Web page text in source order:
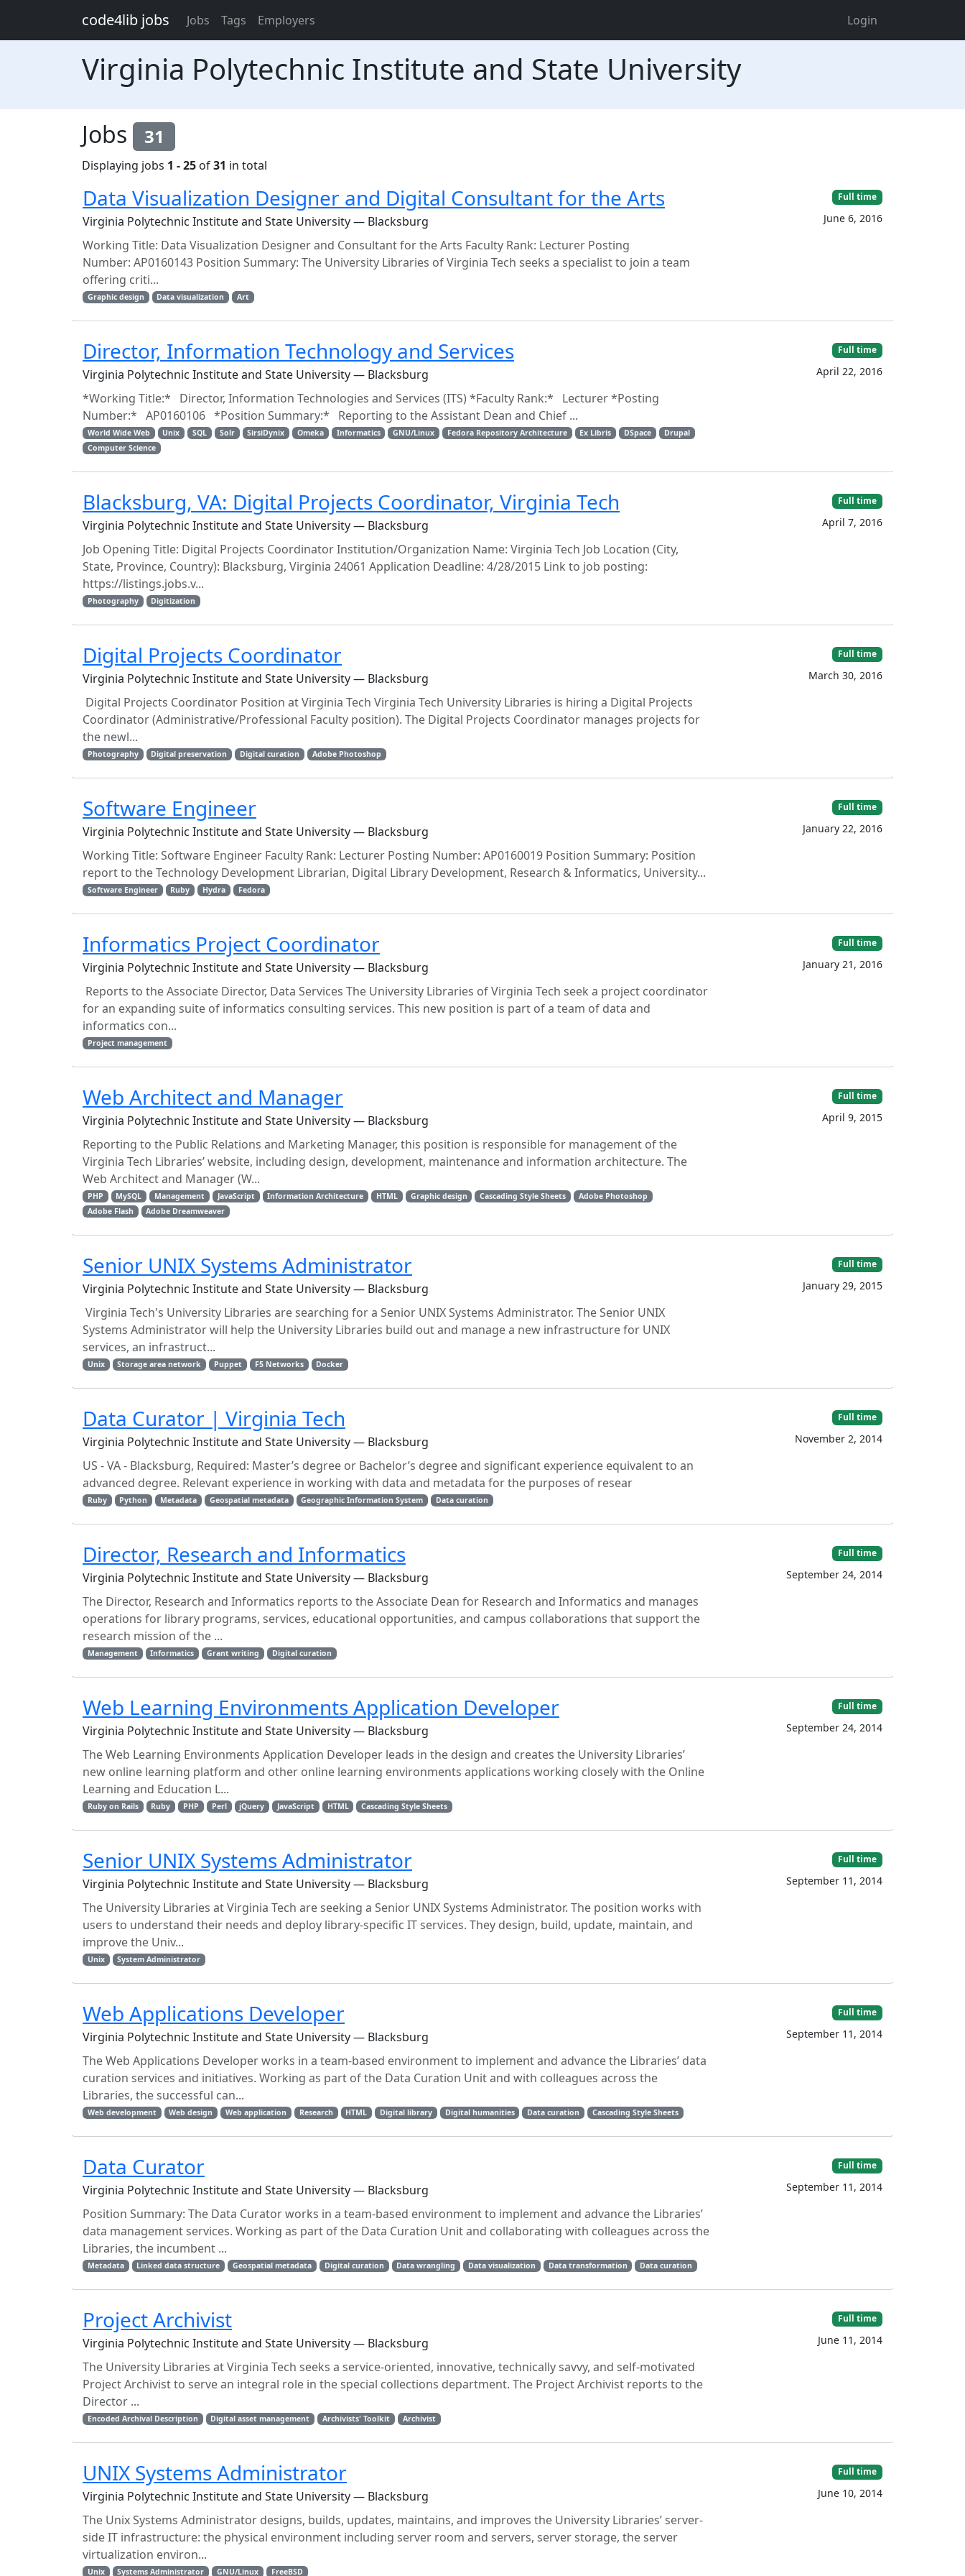
code4lib jobs Jobs Tags Employers Login
Virginia Polytechnic Institute and State University
Jobs 31
Displaying jobs 1 - 25 of31 in total
Data Visualization Designer and Digital Consultant for the Arts
Virginia Polytechnic Institute and State University — Blacksburg
Working Title: Data Visualization Designer and Consultant for the Arts Faculty Rank: Lecturer Posting
Number: AP0160143 Position Summary: The University Libraries of Virginia Tech seeks a specialist to join a team
offering criti...
Graphic design Data visualization Art
Full time
June 6, 2016
Director, Information Technology and Services
Virginia Polytechnic Institute and State University — Blacksburg
*Working Title:* Director, Information Technologies and Services (ITS) *Faculty Rank:* Lecturer *Posting
Number:* AP0160106 *Position Summary:* Reporting to the Assistant Dean and Chief ...
World Wide Web Unix SQL Solr SirsiDynix Omeka Informatics GNU/Linux Fedora Repository Architecture Ex Libris DSpace
Drupal
Computer Science
Full time
April 22, 2016
Blacksburg, VA: Digital Projects Coordinator, Virginia Tech
Virginia Polytechnic Institute and State University — Blacksburg
Job Opening Title: Digital Projects Coordinator Institution/Organization Name: Virginia Tech Job Location (City,
State, Province, Country): Blacksburg, Virginia 24061 Application Deadline: 4/28/2015 Link to job posting:
https://listings.jobs.v...
Photography Digitization
Full time
April 7, 2016
Digital Projects Coordinator
Virginia Polytechnic Institute and State University — Blacksburg
Digital Projects Coordinator Position at Virginia Tech Virginia Tech University Libraries is hiring a Digital Projects
Coordinator (Administrative/Professional Faculty position). The Digital Projects Coordinator manages projects for
the newl...
Photography Digital preservation Digital curation Adobe Photoshop
Full time
March 30, 2016
Software Engineer
Virginia Polytechnic Institute and State University — Blacksburg
Working Title: Software Engineer Faculty Rank: Lecturer Posting Number: AP0160019 Position Summary: Position
report to the Technology Development Librarian, Digital Library Development, Research & Informatics, University...
Software Engineer Ruby Hydra Fedora
Full time
January 22, 2016
Informatics Project Coordinator
Virginia Polytechnic Institute and State University — Blacksburg
Reports to the Associate Director, Data Services The University Libraries of Virginia Tech seek a project coordinator
for an expanding suite of informatics consulting services. This new position is part of a team of data and
informatics con...
Project management
Full time
January 21, 2016
Web Architect and Manager
Virginia Polytechnic Institute and State University — Blacksburg
Reporting to the Public Relations and Marketing Manager, this position is responsible for management of the
Virginia Tech Libraries’ website, including design, development, maintenance and information architecture. The
Web Architect and Manager (W...
PHP MySQL Management JavaScript Information Architecture HTML Graphic design Cascading Style Sheets
Adobe Photoshop
Adobe Flash
Adobe Dreamweaver
Full time
April 9, 2015
Senior UNIX Systems Administrator
Virginia Polytechnic Institute and State University — Blacksburg
Virginia Tech's University Libraries are searching for a Senior UNIX Systems Administrator. The Senior UNIX
Systems Administrator will help the University Libraries build out and manage a new infrastructure for UNIX
services, an infrastruct...
Unix Storage area network Puppet F5 Networks Docker
Full time
January 29, 2015
Data Curator | Virginia Tech
Virginia Polytechnic Institute and State University — Blacksburg
US - VA - Blacksburg, Required: Master’s degree or Bachelor’s degree and significant experience equivalent to an
advanced degree. Relevant experience in working with data and metadata for the purposes of resear
Ruby Python Metadata Geospatial metadata Geographic Information System Data curation
Full time
November 2, 2014
Director, Research and Informatics
Virginia Polytechnic Institute and State University — Blacksburg
The Director, Research and Informatics reports to the Associate Dean for Research and Informatics and manages
operations for library programs, services, educational opportunities, and campus collaborations that support the
research mission of the ...
Management Informatics Grant writing Digital curation
Full time
September 24, 2014
Web Learning Environments Application Developer
Virginia Polytechnic Institute and State University — Blacksburg
The Web Learning Environments Application Developer leads in the design and creates the University Libraries’
new online learning platform and other online learning environments applications working closely with the Online
Learning and Education L...
Ruby on Rails Ruby PHP Perl jQuery JavaScript HTML Cascading Style Sheets
Full time
September 24, 2014
Senior UNIX Systems Administrator
Virginia Polytechnic Institute and State University — Blacksburg
The University Libraries at Virginia Tech are seeking a Senior UNIX Systems Administrator. The position works with
users to understand their needs and deploy library-specific IT services. They design, build, update, maintain, and
improve the Univ...
Unix System Administrator
Full time
September 11, 2014
Web Applications Developer
Virginia Polytechnic Institute and State University — Blacksburg
The Web Applications Developer works in a team-based environment to implement and advance the Libraries’ data
curation services and initiatives. Working as part of the Data Curation Unit and with colleagues across the
Libraries, the successful can...
Web development Web design Web application Research HTML Digital library Digital humanities Data curation Cascading Style Sheets
Full time
September 11, 2014
Data Curator
Virginia Polytechnic Institute and State University — Blacksburg
Position Summary: The Data Curator works in a team-based environment to implement and advance the Libraries’
data management services. Working as part of the Data Curation Unit and collaborating with colleagues across the
Libraries, the incumbent ...
Metadata Linked data structure Geospatial metadata Digital curation Data wrangling Data visualization Data transformation Data curation
Full time
September 11, 2014
Project Archivist
Virginia Polytechnic Institute and State University — Blacksburg
The University Libraries at Virginia Tech seeks a service-oriented, innovative, technically savvy, and self-motivated
Project Archivist to serve an integral role in the special collections department. The Project Archivist reports to the
Director ...
Encoded Archival Description Digital asset management Archivists' Toolkit Archivist
Full time
June 11, 2014
UNIX Systems Administrator
Virginia Polytechnic Institute and State University — Blacksburg
The Unix Systems Administrator designs, builds, updates, maintains, and improves the University Libraries’ server-
side IT infrastructure: the physical environment including server room and servers, server storage, the server
virtualization environ...
Unix Systems Administrator GNU/Linux FreeBSD
Full time
June 10, 2014